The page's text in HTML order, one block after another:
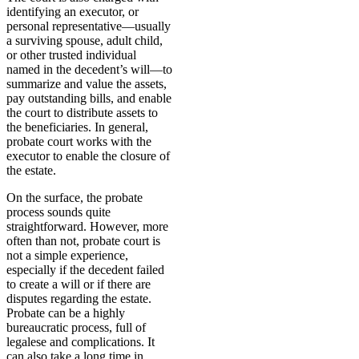
identifying an executor, or
personal representative—usually
a surviving spouse, adult child,
or other trusted individual
named in the decedent’s will—to
summarize and value the assets,
pay outstanding bills, and enable
the court to distribute assets to
the beneficiaries. In general,
probate court works with the
executor to enable the closure of
the estate.
On the surface, the probate
process sounds quite
straightforward. However, more
often than not, probate court is
not a simple experience,
especially if the decedent failed
to create a will or if there are
disputes regarding the estate.
Probate can be a highly
bureaucratic process, full of
legalese and complications. It